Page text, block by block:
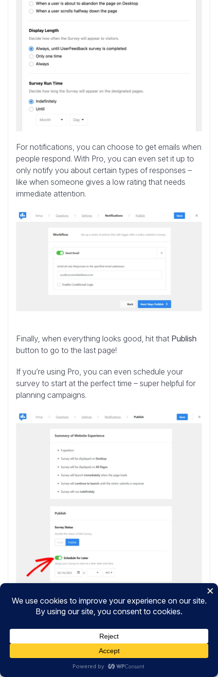
For notifications, you can choose to get emails when
people respond. With Pro, you can even set it up to
only notify you about certain types of responses –
like when someone gives a low rating that needs
immediate attention.
Finally, when everything looks good, hit that Publish
button to go to the last page!
If you’re using Pro, you can even schedule your
survey to start at the perfect time – super helpful for
planning campaigns.
When you’re ready, go ahead and clickSave and
Congratulations! You’ve now created a perfect
customer service satisfaction survey on your